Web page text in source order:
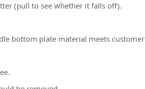
(pull to see whether it falls off).
bottom plate material meets customer